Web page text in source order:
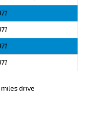
drive